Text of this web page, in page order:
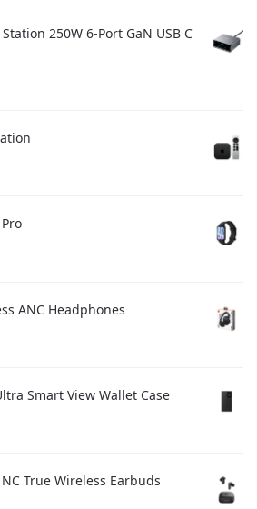
250W 6-Port GaN USB C
ANC Headphones
Smart View Wallet Case
True Wireless Earbuds